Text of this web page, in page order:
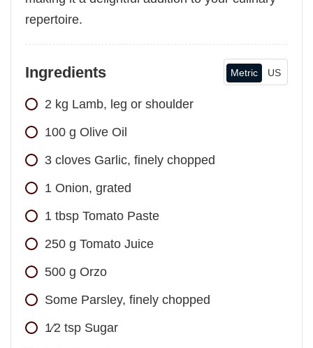
repertoire.
Ingredients Metric US
2 kg Lamb, leg or shoulder
100 g Olive Oil
3 cloves Garlic, finely chopped
1 Onion, grated
1 tbsp Tomato Paste
250 g Tomato Juice
500 g Orzo
Some Parsley, finely chopped
1⁄2 tsp Sugar